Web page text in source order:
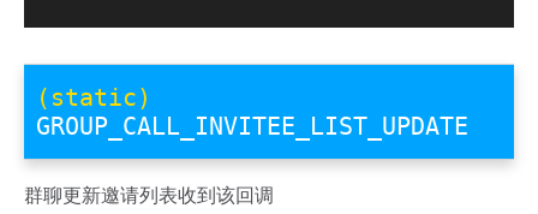
(static)
GROUP_CALL_INVITEE_LIST_UPDATE
群聊更新邀请列表收到该回调